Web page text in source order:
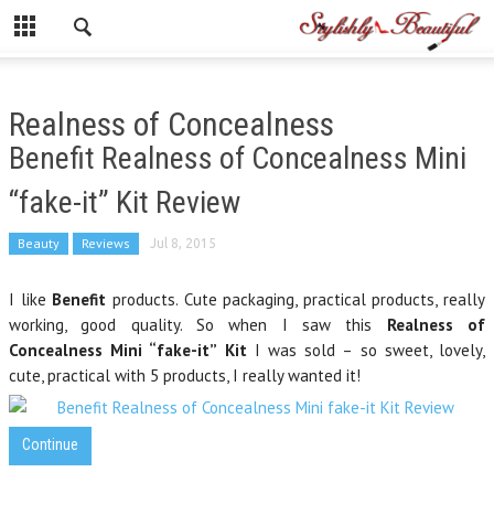
Realness of Concealness
Benefit Realness of Concealness Mini
“fake-it” Kit Review
Beauty Reviews Jul 8, 2015
I like Benefit products. Cute packaging, practical products, really
working, good quality. So when I saw this Realness of
Concealness Mini “fake-it” KitI was sold – so sweet, lovely,
cute, practical with 5 products, I really wanted it!
Continue